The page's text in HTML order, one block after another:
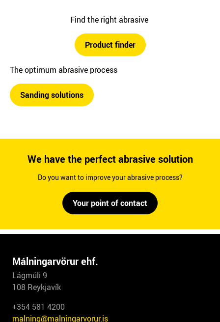
Find the right abrasive
Product finder
The optimum abrasive process
Sanding solutions
We have the perfect abrasive solution
Do you want to improve your abrasive process?
Your point of contact
Málningarvörur ehf.
Lágmúli 9
108 Reykjavík
+354 581 4200
malning@malningarvorur.is